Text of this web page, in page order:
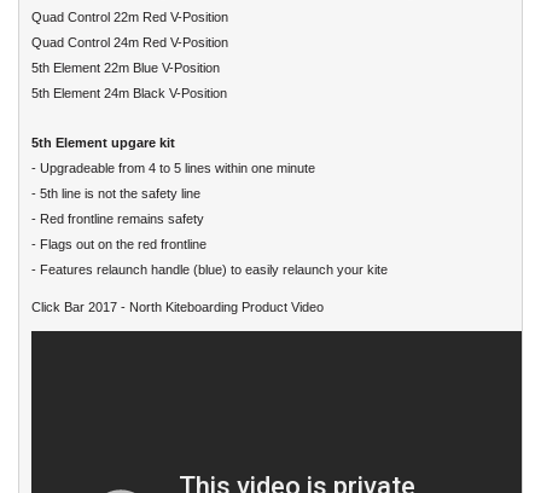
Quad Control 22m Red V-Position
Quad Control 24m Red V-Position
5th Element 22m Blue V-Position
5th Element 24m Black V-Position
5th Element upgare kit
- Upgradeable from 4 to 5 lines within one minute
- 5th line is not the safety line
- Red frontline remains safety
- Flags out on the red frontline
- Features relaunch handle (blue) to easily relaunch your kite
Click Bar 2017 - North Kiteboarding Product Video